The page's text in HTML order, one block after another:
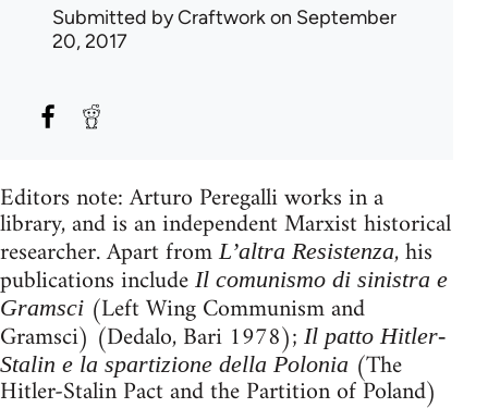
Submitted byCraftworkon September
20, 2017
Editors note: Arturo Peregalli works in a
library, and is an independent Marxist historical
researcher. Apart fromL’altra Resistenza, his
publications include Il comunismo di sinistra e
Gramsci (Left Wing Communism and
Gramsci) (Dedalo, Bari 1978); Il patto Hitler-
Stalin e la spartizione della Polonia (The
Hitler-Stalin Pact and the Partition of Poland)